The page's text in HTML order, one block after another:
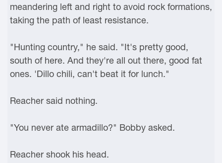
meandering left and right to avoid rock formations,
taking the path of least resistance.
"Hunting country," he said. "It's pretty good,
south of here. And they're all out there, good fat
ones. 'Dillo chili, can't beat it for lunch."
Reacher said nothing.
"You never ate armadillo?" Bobby asked.
Reacher shook his head.